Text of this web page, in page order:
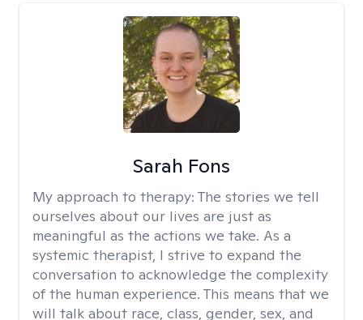
Sarah Fons
My approach to therapy: The stories we tell
ourselves about our lives are just as
meaningful as the actions we take. As a
systemic therapist, I strive to expand the
conversation to acknowledge the complexity
of the human experience. This means that we
will talk about race, class, gender, sex, and